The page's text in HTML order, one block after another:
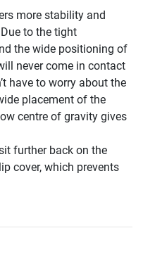
more stability and
to the tight
the wide positioning of
never come in contact
have to worry about the
placement of the
centre of gravity gives
further back on the
cover, which prevents